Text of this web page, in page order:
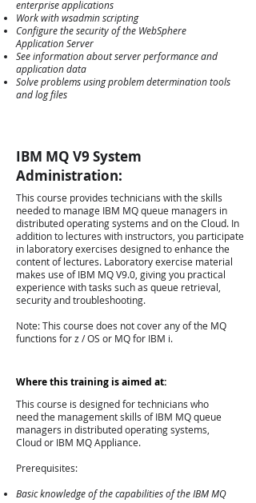
enterprise applications
Work with wsadmin scripting
Configure the security of the WebSphere
Application Server
See information about server performance and
application data
Solve problems using problem determination tools
and log files
IBM MQ V9 System
Administration:
This course provides technicians with the skills
needed to manage IBM MQ queue managers in
distributed operating systems and on the Cloud. In
addition to lectures with instructors, you participate
in laboratory exercises designed to enhance the
content of lectures. Laboratory exercise material
makes use of IBM MQ V9.0, giving you practical
experience with tasks such as queue retrieval,
security and troubleshooting.
Note: This course does not cover any of the MQ
functions for z / OS or MQ for IBM i.
Where this training is aimed at:
This course is designed for technicians who
need the management skills of IBM MQ queue
managers in distributed operating systems,
Cloud or IBM MQ Appliance.
Prerequisites:
Basic knowledge of the capabilities of the IBM MQ